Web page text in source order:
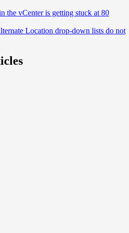
the vCenter is getting stuck at 80
Location drop-down lists do not